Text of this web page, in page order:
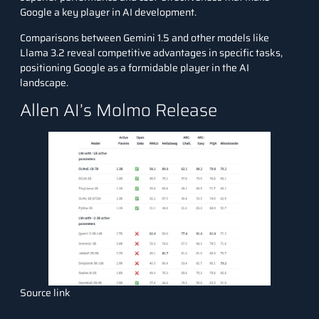
Google a key player in AI development.
Comparisons between Gemini 1.5 and other models like
Llama 3.2 reveal competitive advantages in specific tasks,
positioning Google as a formidable player in the AI
landscape.
Allen AI’s Molmo Release
Source link